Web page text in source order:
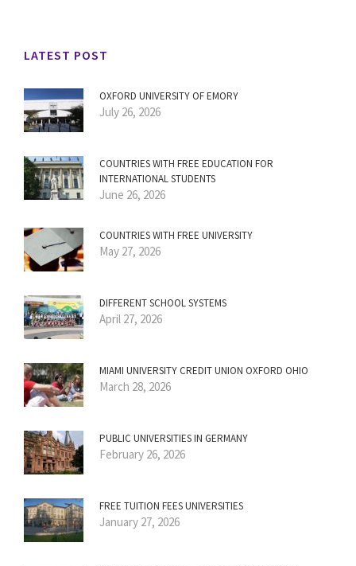
LATEST POST
OXFORD UNIVERSITY OF EMORY
July 26, 2026
COUNTRIES WITH FREE EDUCATION FOR
INTERNATIONAL STUDENTS
June 26, 2026
COUNTRIES WITH FREE UNIVERSITY
May 27, 2026
DIFFERENT SCHOOL SYSTEMS
April 27, 2026
MIAMI UNIVERSITY CREDIT UNION OXFORD OHIO
March 28, 2026
PUBLIC UNIVERSITIES IN GERMANY
February 26, 2026
FREE TUITION FEES UNIVERSITIES
January 27, 2026